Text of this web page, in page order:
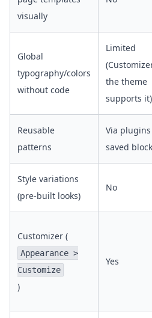
visually
Global
typography/colors
without code
Limited
the theme
supports it)
Reusable
patterns
Via
saved
Style variations
(pre-built looks)
No
Customizer (
Appearance >
Customize
)
Yes